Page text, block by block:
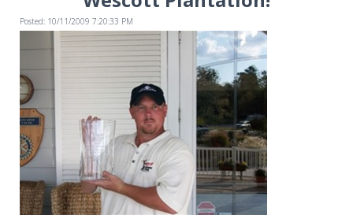
Posted: 10/11/2009 7:20:33 PM